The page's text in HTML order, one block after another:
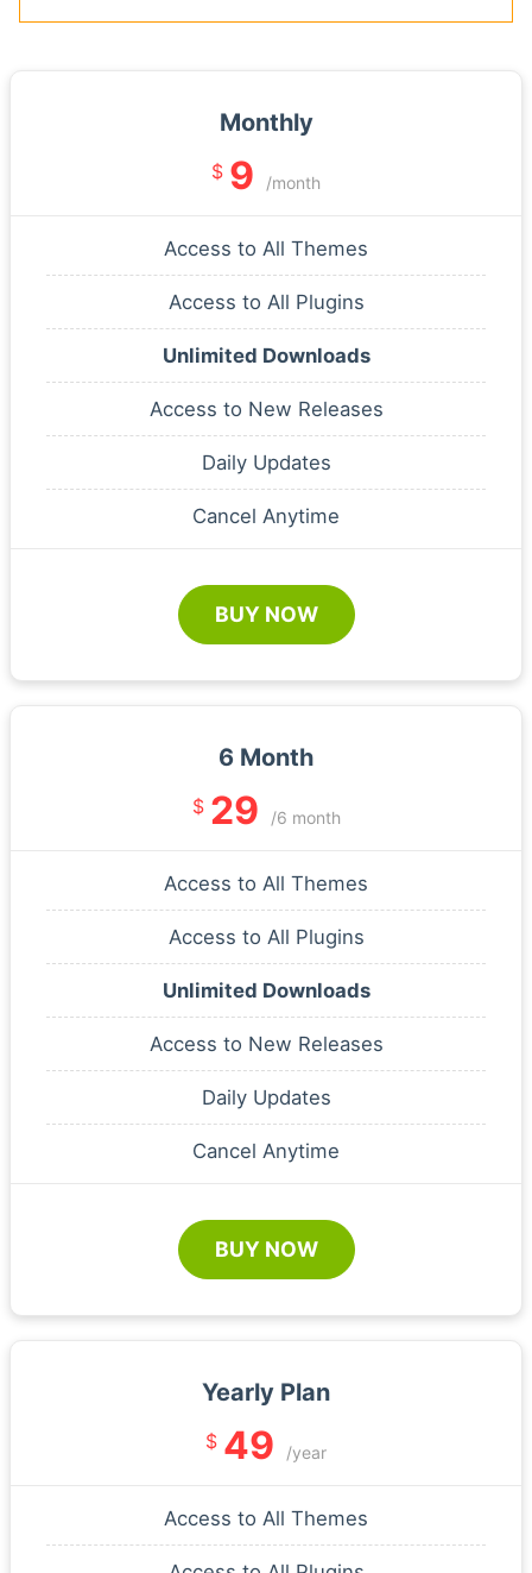
Monthly
$ 9 /month
Access to All Themes
Access to All Plugins
Unlimited Downloads
Access to New Releases
Daily Updates
Cancel Anytime
BUY NOW
6 Month
$ 29 /6 month
Access to All Themes
Access to All Plugins
Unlimited Downloads
Access to New Releases
Daily Updates
Cancel Anytime
BUY NOW
Yearly Plan
$ 49 /year
Access to All Themes